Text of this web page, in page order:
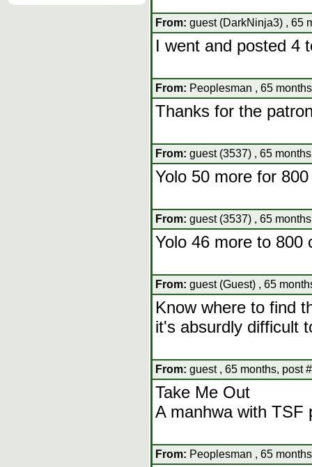
From: guest (DarkNinja3) , 65
I went and posted 4
From: Peoplesman , 65
Thanks for the
From: guest (3537) , 65
Yolo 50 more for
From: guest (3537) , 65
Yolo 46 more to 800
From: guest (Guest) , 65
Know where to find
it's absurdly difficult
From: guest , 65 months, post
Take Me Out
A manhwa with TSF
From: Peoplesman , 65